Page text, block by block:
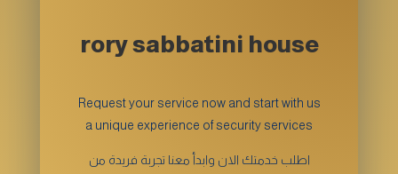
rory sabbatini house
Request your service now and start with us
a unique experience of security services
اطلب خدمتك الان وابدأ معنا تجربة فريدة من